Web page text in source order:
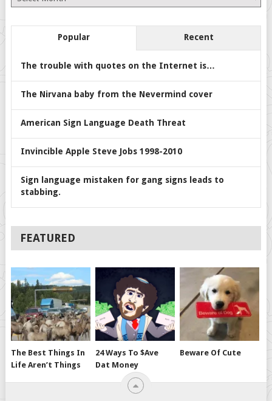
Popular Recent
The trouble with quotes on the Internet is…
The Nirvana baby from the Nevermind cover
American Sign Language Death Threat
Invincible Apple Steve Jobs 1998-2010
Sign language mistaken for gang signs leads to
stabbing.
FEATURED
The Best Things In
Life Aren’t Things
24 Ways To $ave
Dat Money
Beware Of Cute